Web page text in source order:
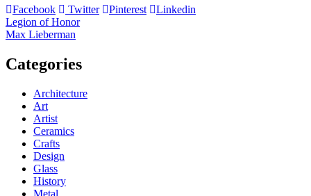
Facebook Twitter Pinterest Linkedin
Post
navigation
Legion of Honor
Max Lieberman
Categories
Architecture
Art
Artist
Ceramics
Crafts
Design
Glass
History